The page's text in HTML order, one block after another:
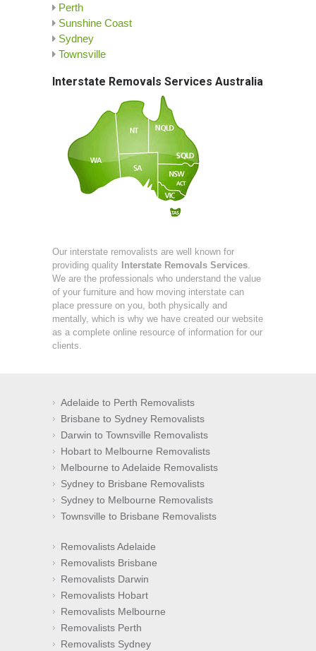
Perth
Sunshine Coast
Sydney
Townsville
Interstate Removals Services Australia
Our interstate removalists are well known for
providing quality Interstate Removals Services.
We are the professionals who understand the value
of your furniture and how moving interstate can
place pressure on you, both physically and
mentally, which is why we have created our website
as a complete online resource of information for our
clients.
Adelaide to Perth Removalists
Brisbane to Sydney Removalists
Darwin to Townsville Removalists
Hobart to Melbourne Removalists
Melbourne to Adelaide Removalists
Sydney to Brisbane Removalists
Sydney to Melbourne Removalists
Townsville to Brisbane Removalists
Removalists Adelaide
Removalists Brisbane
Removalists Darwin
Removalists Hobart
Removalists Melbourne
Removalists Perth
Removalists Sydney